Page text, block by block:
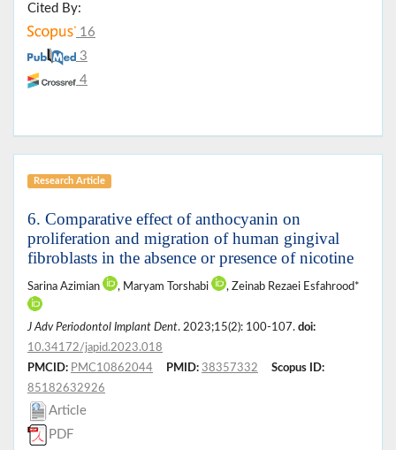
Cited By:
16
3
4
Research Article
6. Comparative effect of anthocyanin on
proliferation and migration of human gingival
fibroblasts in the absence or presence of nicotine
Sarina Azimian , Maryam Torshabi , Zeinab Rezaei Esfahrood*
J Adv Periodontol Implant Dent. 2023;15(2): 100-107. doi:
10.34172/japid.2023.018
PMCID: PMC10862044 PMID: 38357332
Scopus ID:
85182632926
Article
PDF